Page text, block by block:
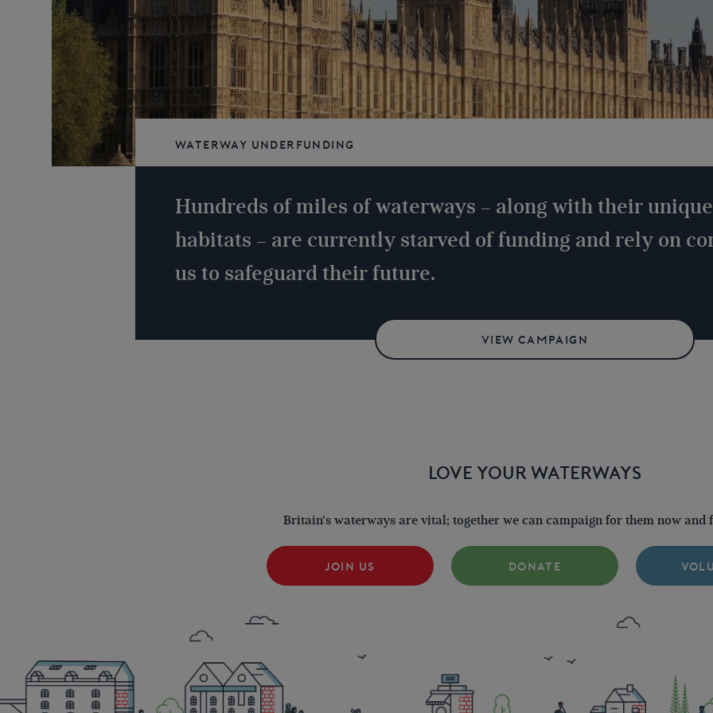
Waterway underfunding
Hundreds of miles of waterways – along with their
habitats – are currently starved of funding and rely on
us to safeguard their future.
VIEW CAMPAIGN
LOVE YOUR WATERWAYS
Britain's waterways are vital; together we can campaign for them now and
JOIN US DONATE